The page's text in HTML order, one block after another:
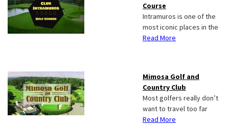
Course
Intramuros is one of the
most iconic places in the
Read More
Mimosa Golf and
Country Club
Most golfers really don’t
want to travel too far
Read More